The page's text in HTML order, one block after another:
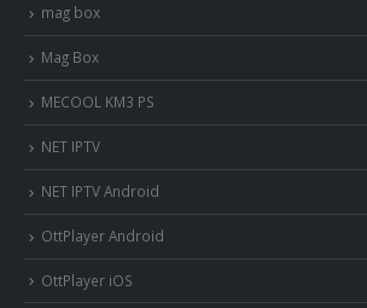
mag box
Mag Box
MECOOL KM3 PS
NET IPTV
NET IPTV Android
OttPlayer Android
OttPlayer iOS